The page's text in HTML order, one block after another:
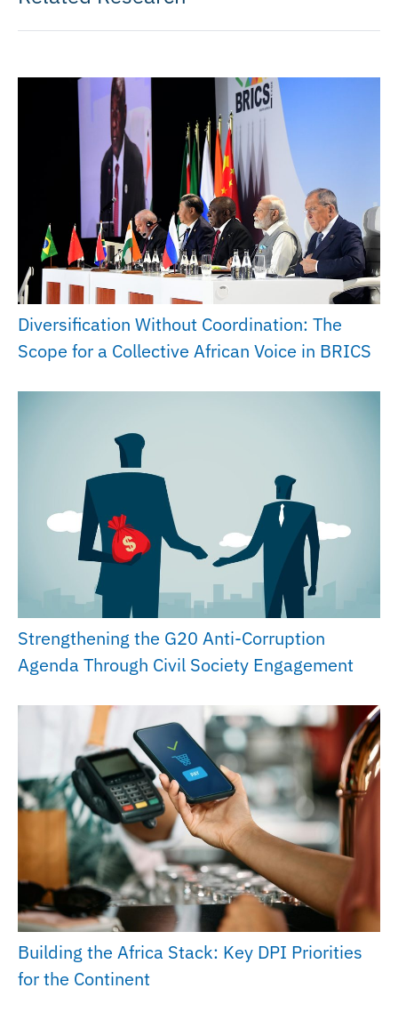
Diversification Without Coordination: The
Scope for a Collective African Voice in BRICS
Strengthening the G20 Anti-Corruption
Agenda Through Civil Society Engagement
Building the Africa Stack: Key DPI Priorities
for the Continent